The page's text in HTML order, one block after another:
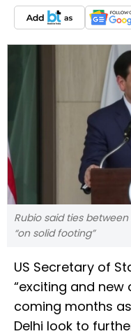
Rubio said ties
“on solid footing”
US Secretary of
“exciting and new
coming months
Delhi look to